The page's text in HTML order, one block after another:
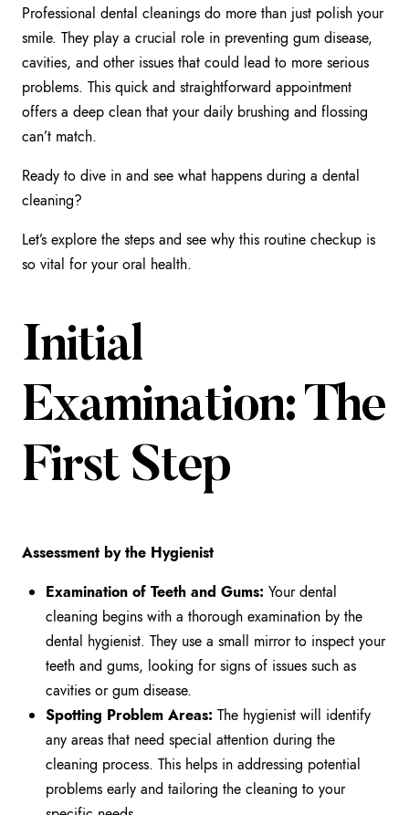
Professional dental cleanings do more than just polish your
smile. They play a crucial role in preventing gum disease,
cavities, and other issues that could lead to more serious
problems. This quick and straightforward appointment
offers a deep clean that your daily brushing and flossing
can’t match.
Ready to dive in and see what happens during a dental
cleaning?
Let’s explore the steps and see why this routine checkup is
so vital for your oral health.
Initial
Examination: The
First Step
Assessment by the Hygienist
Examination of Teeth and Gums: Your dental
cleaning begins with a thorough examination by the
dental hygienist. They use a small mirror to inspect your
teeth and gums, looking for signs of issues such as
cavities or gum disease.
Spotting Problem Areas: The hygienist will identify
any areas that need special attention during the
cleaning process. This helps in addressing potential
problems early and tailoring the cleaning to your